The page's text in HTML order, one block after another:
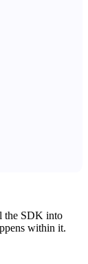
the SDK into
within it.